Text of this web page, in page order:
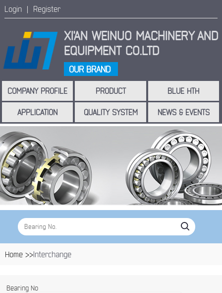
Login | Register
XI'AN WEINUO MACHINERYAND
EQUIPMENT CO.LTD
OUR BRAND
COMPANY PROFILE PRODUCT BLUE HTH
APPLICATION QUALITY SYSTEM NEWS & EVENTS
Home >>Interchange
Bearing No